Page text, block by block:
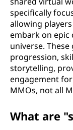
specifically
allowing
embark on epic
universe.
progression,
storytelling,
engagement for
MMOs, not all
What are